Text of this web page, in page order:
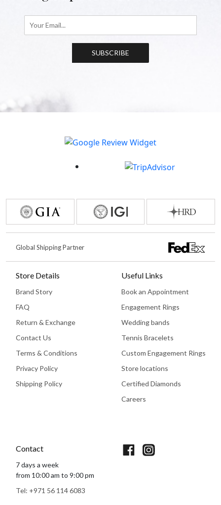
SUBSCRIBE
Global Shipping Partner
Store Details
Brand Story
FAQ
Return & Exchange
Contact Us
Terms & Conditions
Privacy Policy
Shipping Policy
Useful Links
Book an Appointment
Engagement Rings
Wedding bands
Tennis Bracelets
Custom Engagement Rings
Store locations
Certified Diamonds
Careers
Contact
7 days a week
from 10:00 am to 9:00 pm
Tel: +971 56 114 6083